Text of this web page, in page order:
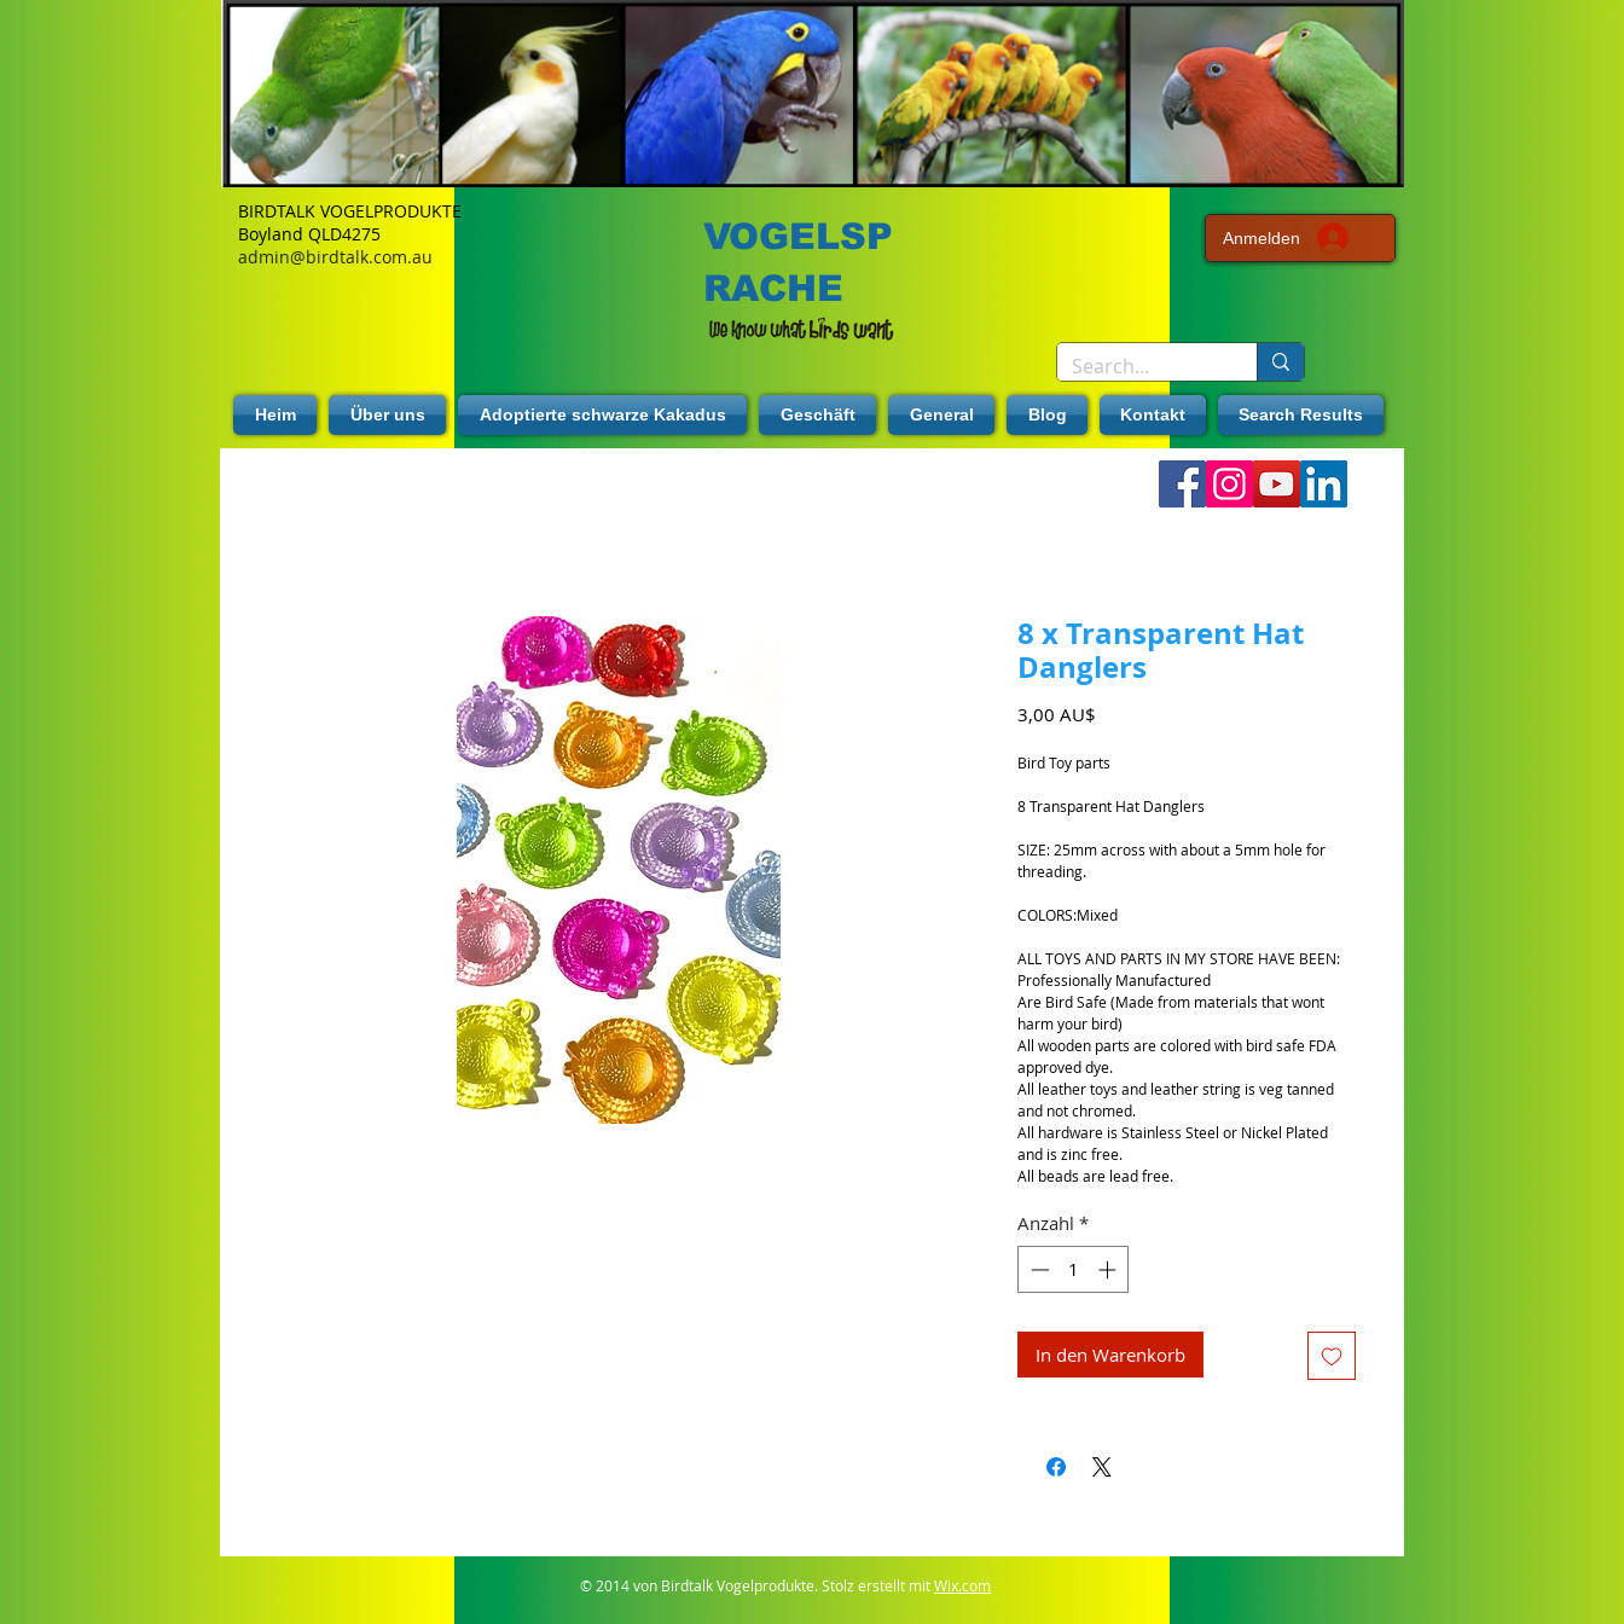
BIRDTALK VOGELPRODUKTE
Boyland QLD4275
admin@birdtalk.com.au
VOGELSP
RACHE
Anmelden
Heim Über uns Adoptierte schwarze Kakadus Geschäft General Blog Kontakt Search Results
8 x Transparent Hat
Danglers
3,00 AU$
Bird Toy parts
8 Transparent Hat Danglers
SIZE: 25mm across with about a 5mm hole for
threading.
COLORS:Mixed
ALL TOYS AND PARTS IN MY STORE HAVE BEEN:
Professionally Manufactured
Are Bird Safe (Made from materials that wont
harm your bird)
All wooden parts are colored with bird safe FDA
approved dye.
All leather toys and leather string is veg tanned
and not chromed.
All hardware is Stainless Steel or Nickel Plated
and is zinc free.
All beads are lead free.
Anzahl *
In den Warenkorb
© 2014 von Birdtalk Vogelprodukte. Stolz erstellt mitWix.com